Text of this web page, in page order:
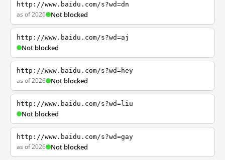
http://www.baidu.com/s?wd=dn
as of 2026 Not blocked
http://www.baidu.com/s?wd=aj
Not blocked
http://www.baidu.com/s?wd=hey
as of 2026 Not blocked
http://www.baidu.com/s?wd=liu
Not blocked
http://www.baidu.com/s?wd=gay
as of 2026 Not blocked